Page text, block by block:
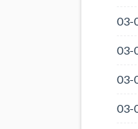
03-
03-
03-
03-